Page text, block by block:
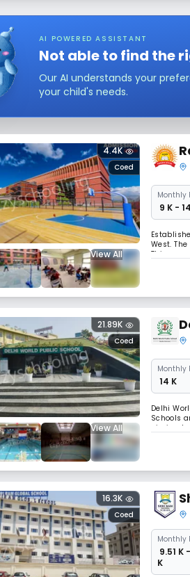
AI POWERED ASSISTANT
Not able to find the
Our AI understands your
your child's needs.
View All
Coed
4.4K
Monthly
₹ 9 K -
West.
This
dioxide
View All
Coed
21.89K
Monthly
₹ 14 K
Delhi
Schools
aiming
Coed
16.3K
Monthly
₹ 9.51 K
K